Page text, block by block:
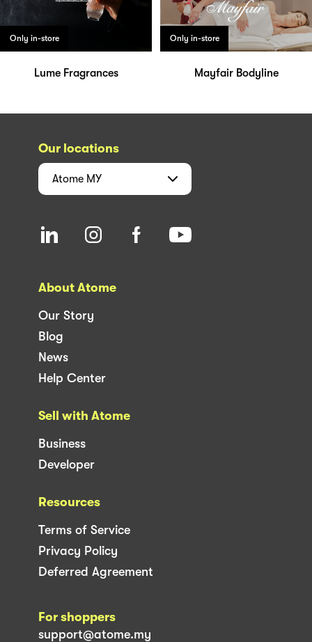
Only in-store
Lume Fragrances
Only in-store
Mayfair Bodyline
Our locations
Atome MY
About Atome
Our Story
Blog
News
Help Center
Sell with Atome
Business
Developer
Resources
Terms of Service
Privacy Policy
Deferred Agreement
For shoppers
support@atome.my